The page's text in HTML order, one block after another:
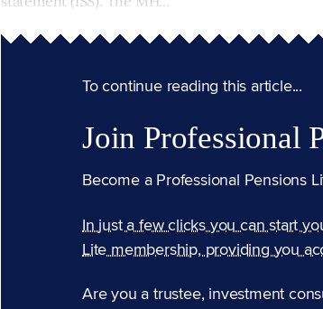
To continue reading this article...
Join Professional
Become a Professional Pensions
In just a few clicks you can start
Lite membership, providing you
Are you a trustee, investment